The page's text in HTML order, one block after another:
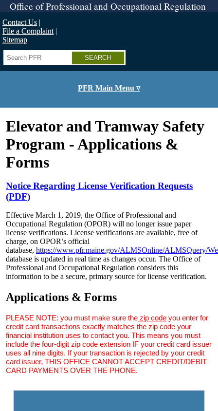
Skip
to
main
content
Office of Professional and Occupational Regulation
Contact Us
File a Complaint
Sitemap
Search
PFR Main Menu ▿
Elevator and Tramway Safety
Program - Applications &
Forms
Notice Regarding License Verification Requests
(PDF)
Effective March 1, 2019, the Office of Professional and
Occupational Regulation (OPOR) will no longer issue paper
license verifications. License verifications are available, free of
charge, on OPOR’s official
database, https://www.pfr.maine.gov/ALMSOnline/ALMSQuery/
database is updated in real time as changes occur. The Office of
Professional and Occupational Regulation considers this
information to be a secure, primary source for license verification.
Applications & Forms
PLEASE NOTE: you must make sure the zip code you enter for
credit card transactions exactly matches the zip code your
financial institution uses to contact you. This means you must
include the four-digit zip code extension IF your credit card issuer
uses all nine digits. If your transaction is rejected by your credit
card issuer, THIS OFFICE CANNOT ACCEPT CREDIT/DEBIT
CARD PAYMENTS OVER THE PHONE.